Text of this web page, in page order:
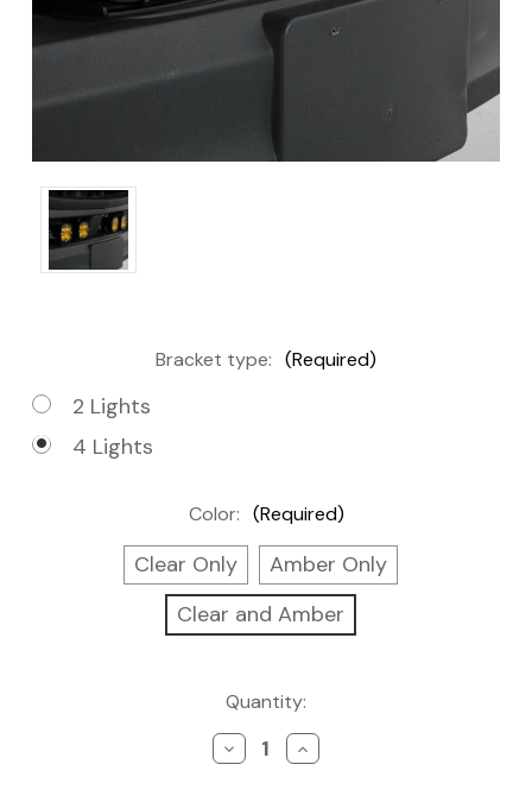
Bracket type: (Required)
2 Lights
4 Lights
Color: (Required)
Clear Only
Amber Only
Clear and Amber
Quantity:
Decrease
Quantity
Increase
Quantity